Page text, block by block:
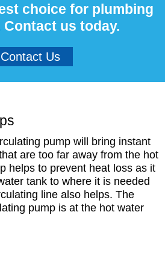
choice for plumbing
us today.
Contact Us
pump will bring instant
are too far away from the hot
helps to prevent heat loss as it
tank to where it is needed
line also helps. The
pump is at the hot water